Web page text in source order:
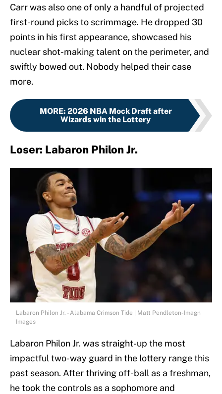
Carr was also one of only a handful of projected
first-round picks to scrimmage. He dropped 30
points in his first appearance, showcased his
nuclear shot-making talent on the perimeter, and
swiftly bowed out. Nobody helped their case
more.
MORE: 2026 NBA Mock Draft after
Wizards win the Lottery
Loser: Labaron Philon Jr.
Labaron Philon Jr. - Alabama Crimson Tide | Matt Pendleton-Imagn
Images
Labaron Philon Jr. was straight-up the most
impactful two-way guard in the lottery range this
past season. After thriving off-ball as a freshman,
he took the controls as a sophomore and